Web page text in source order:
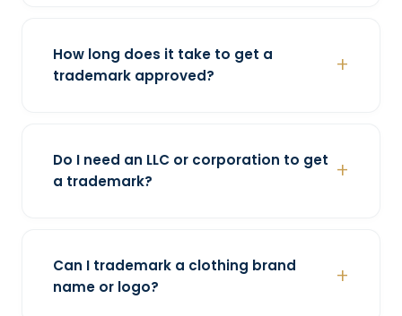
How long does it take to get a
trademark approved?
Do I need an LLC or corporation to get
a trademark?
Can I trademark a clothing brand
name or logo?